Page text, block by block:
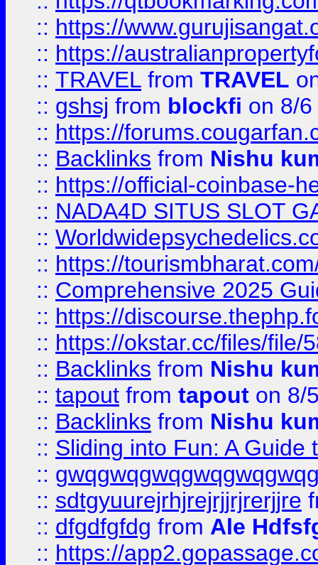
:: https://
:: https://
:: TRAVEL from TRAVEL
:: gshsj from blockfi on 8/
:: https://
:: Backlinks from Nishu
:: https://official-coinbase-
:: NADA4D SITUS SLOT
::
:: https://
:: Comprehensive 2025
:: https://
:: https://okstar.cc/files/file/
:: Backlinks from Nishu
:: tapout from tapout on 8/
:: Backlinks from Nishu
:: Sliding into Fun: A Guide
::
:: sdtgyuurejrhjrejrjjrjrerjjre
:: dfgdfgfdg from Ale
:: https://